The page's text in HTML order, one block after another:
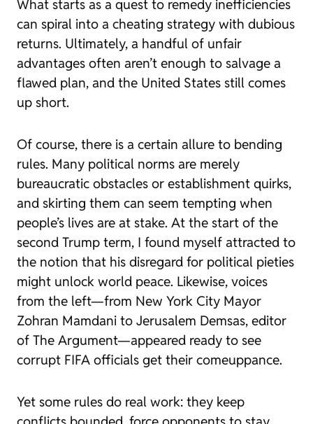
What starts as a quest to remedy inefficiencies
can spiral into a cheating strategy with dubious
returns. Ultimately, a handful of unfair
advantages often aren’t enough to salvage a
flawed plan, and the United States still comes
up short.
Of course, there is a certain allure to bending
rules. Many political norms are merely
bureaucratic obstacles or establishment quirks,
and skirting them can seem tempting when
people’s lives are at stake. At the start of the
second Trump term, I found myself attracted to
the notion that his disregard for political pieties
might unlock world peace. Likewise, voices
from the left—from New York City Mayor
Zohran Mamdani to Jerusalem Demsas, editor
of The Argument—appeared ready to see
corrupt FIFA officials get their comeuppance.
Yet some rules do real work: they keep